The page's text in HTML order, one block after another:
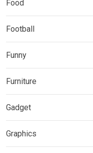
Food
Football
Funny
Furniture
Gadget
Graphics